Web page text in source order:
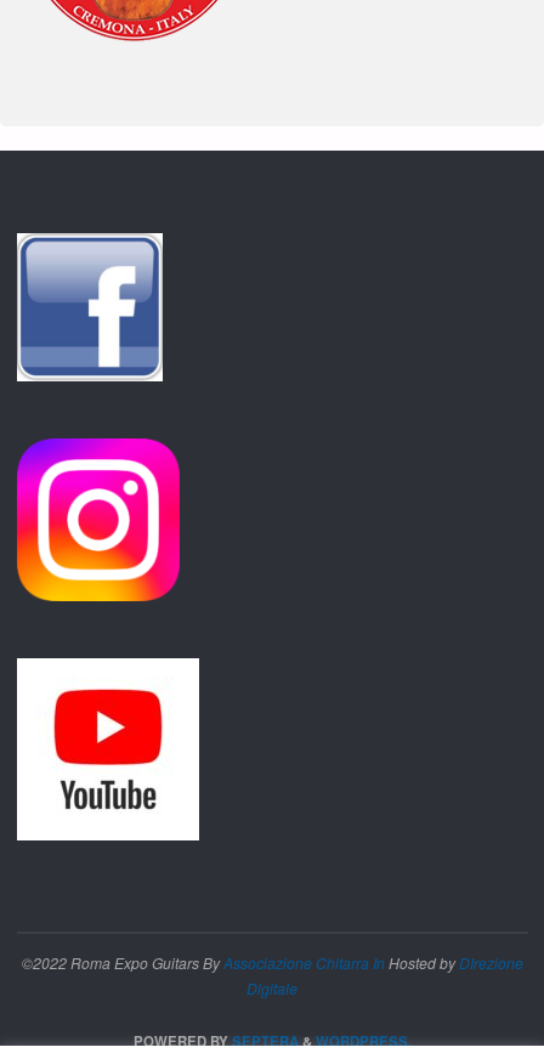
©2022 Roma Expo Guitars ByAssociazione Chitarra InHosted byDIrezione
Digitale
POWERED BYSEPTERA&WORDPRESS.